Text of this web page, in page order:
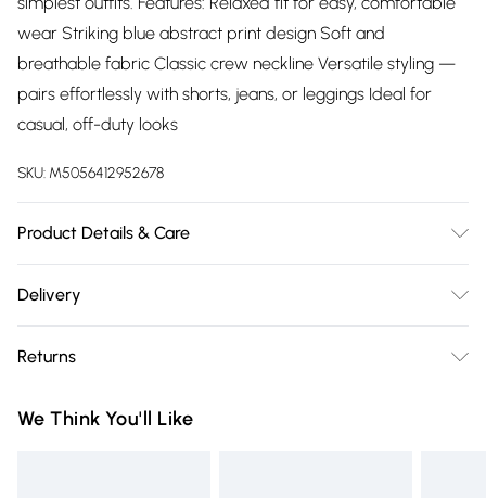
wear Striking blue abstract print design Soft and
breathable fabric Classic crew neckline Versatile styling —
pairs effortlessly with shorts, jeans, or leggings Ideal for
casual, off-duty looks
SKU: M5056412952678
Product Details & Care
95%Viscose 5% Elastane30 Degree Machine WashableMade
Delivery
Delivery)
Super Saver Delivery
Returns
you receive it, to send something back.
We Think You'll Like